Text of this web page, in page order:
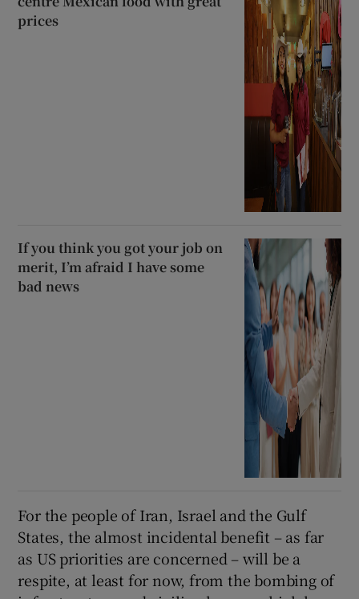
prices
If you think you got your job on
merit, I’m afraid I have some
bad news
For the people of Iran, Israel and the Gulf
States, the almost incidental benefit – as far
as US priorities are concerned – will be a
respite, at least for now, from the bombing of